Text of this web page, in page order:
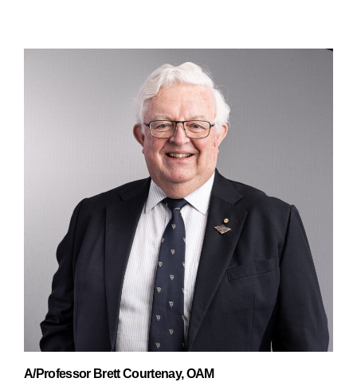
A/Professor Brett Courtenay, OAM